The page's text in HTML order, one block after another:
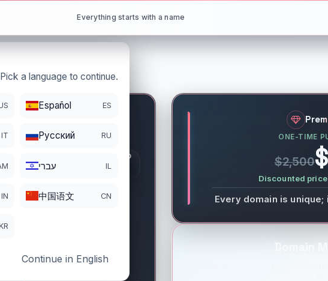
a language to continue.
Español ES
IT Pусский RU
עברי IL
IN 中国语文 CN
Continue in English
Everything starts with a name
.net
DETAILS
REGISTRATION PERIOD
ENDS
06/11/2027
ONE-TIME
$2,500
Discounted
Every domain is